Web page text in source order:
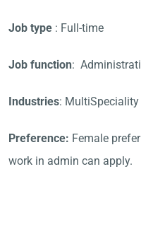
Job type : Full-time
Job function:
Industries:
Preference: Female
work in admin can apply.